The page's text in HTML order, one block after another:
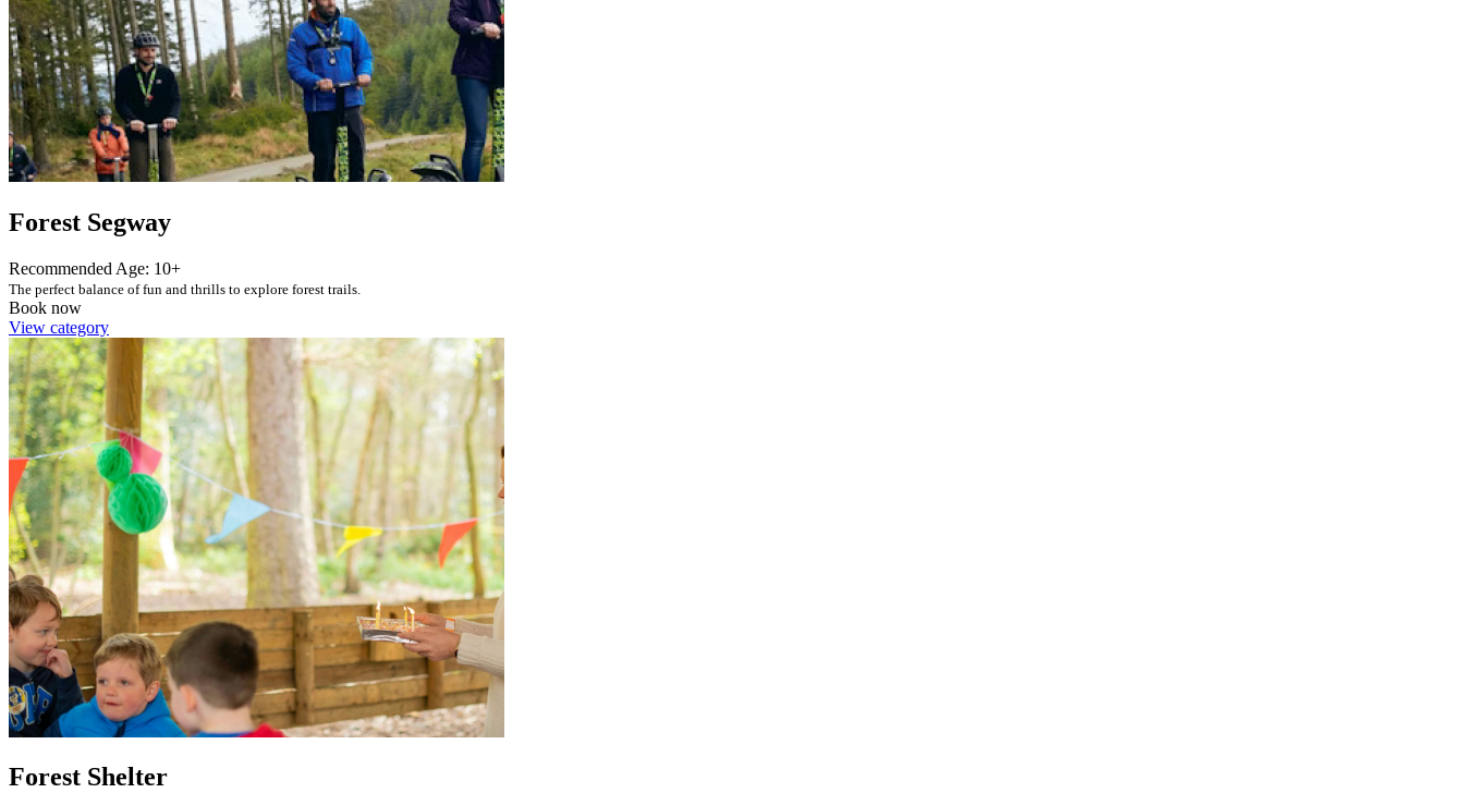
Forest Segway
Recommended Age: 10+
The perfect balance of fun and thrills to explore forest trails.
Book now
View category
Forest Shelter